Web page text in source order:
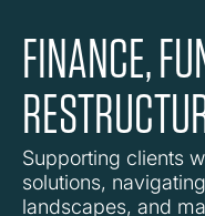
FINANCE,
Supporting clients
solutions,
landscapes, and